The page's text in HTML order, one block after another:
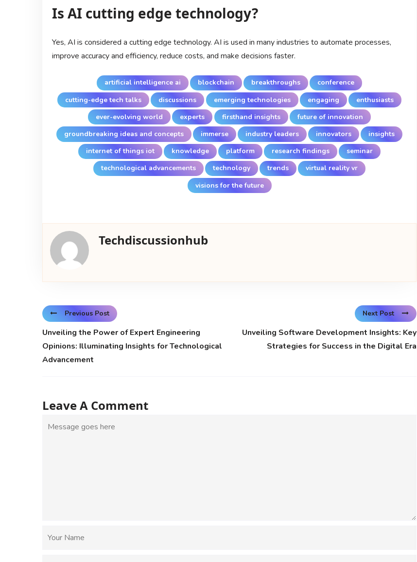
Is AI cutting edge technology?
Yes, AI is considered a cutting edge technology. AI is used in many industries to automate processes,
improve accuracy and efficiency, reduce costs, and make decisions faster.
artificial intelligence ai blockchain breakthroughs
conference
cutting-edge tech talks
discussions emerging technologies engaging
enthusiasts
ever-evolving world
experts firsthand insights
future of innovation
groundbreaking ideas and concepts
immerse industry leaders innovators
insights
internet of things iot
knowledge platform research findings
seminar
technological advancements
technology trends
virtual reality vr
visions for the future
Techdiscussionhub
Previous Post
Unveiling the Power of Expert Engineering
Opinions: Illuminating Insights for Technological
Advancement
Next Post
Unveiling Software Development Insights: Key
Strategies for Success in the Digital Era
Leave A Comment